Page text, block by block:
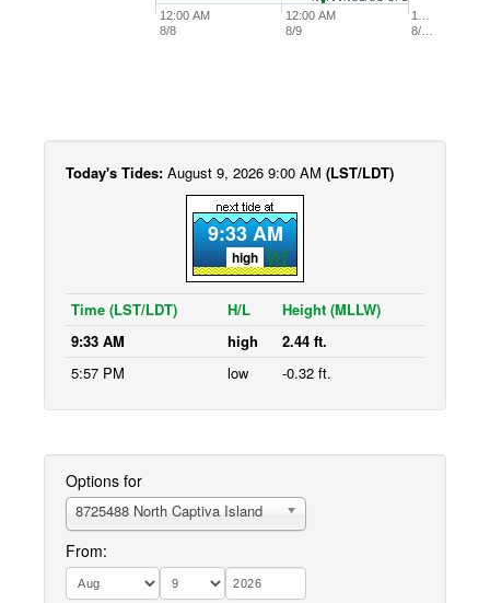
12:00 AM
8/8
12:00 AM
8/9
1…
8/…
Today's Tides: August 9, 2026 9:00 AM (LST/LDT)
9:33 AM
high
Time (LST/LDT) H/L
Height (MLLW)
9:33 AM
high
2.44 ft.
5:57 PM
low -0.32 ft.
Options for
8725488 North Captiva Island
From: